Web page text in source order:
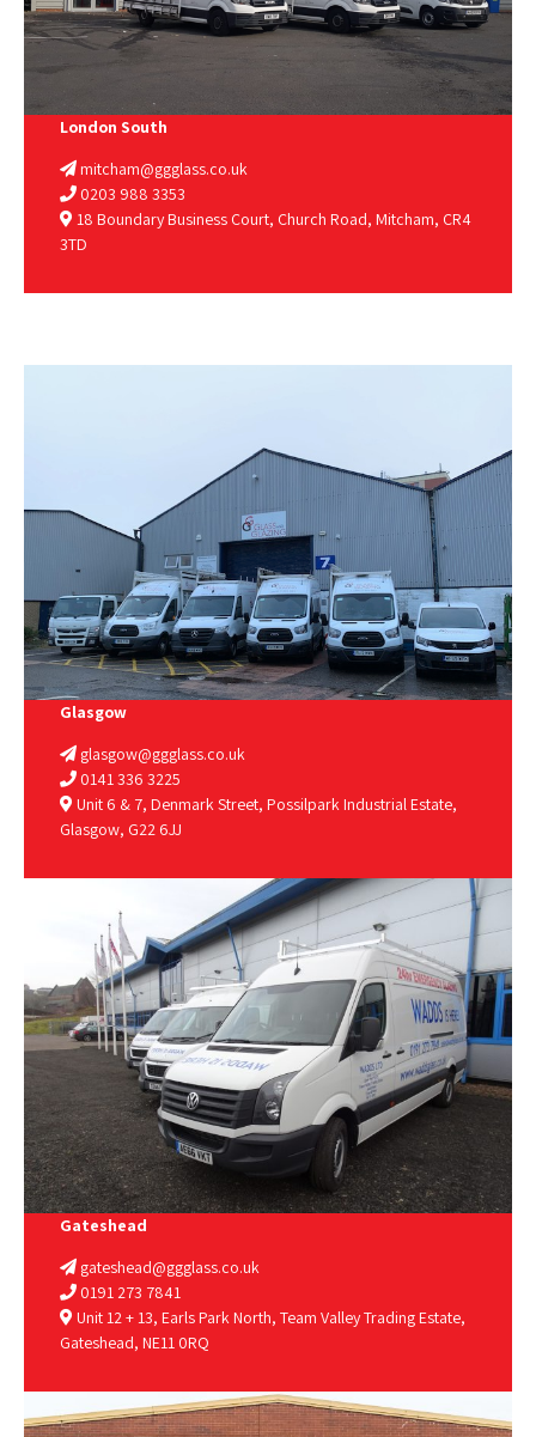
London South
mitcham@ggglass.co.uk
0203 988 3353
18 Boundary Business Court, Church Road, Mitcham, CR4
3TD
Glasgow
glasgow@ggglass.co.uk
0141 336 3225
Unit 6 & 7, Denmark Street, Possilpark Industrial Estate,
Glasgow, G22 6JJ
Gateshead
gateshead@ggglass.co.uk
0191 273 7841
Unit 12 + 13, Earls Park North, Team Valley Trading Estate,
Gateshead, NE11 0RQ